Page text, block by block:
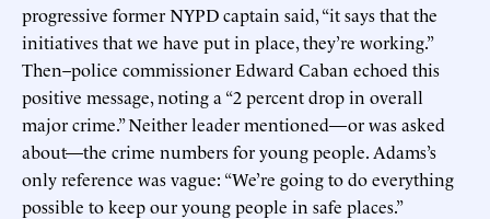
progressive former NYPD captain said, “it says that the
initiatives that we have put in place, they’re working.”
Then–police commissioner Edward Caban echoed this
positive message, noting a “2 percent drop in overall
major crime.” Neither leader mentioned—or was asked
about—the crime numbers for young people. Adams’s
only reference was vague: “We’re going to do everything
possible to keep our young people in safe places.”